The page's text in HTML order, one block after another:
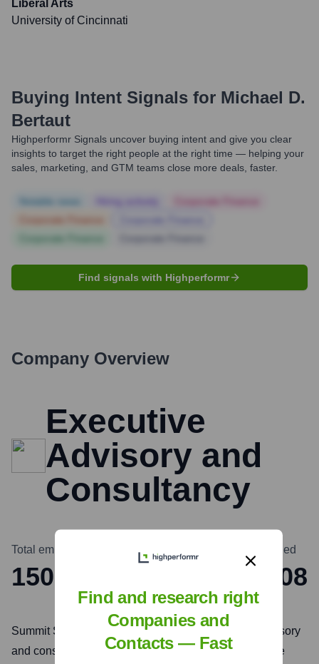
Liberal Arts
University of Cincinnati
Buying Intent Signals for Michael D.
Bertaut
Highperformr Signals uncover buying intent and give you clear
insights to target the right people at the right time — helping your
sales, marketing, and GTM teams close more deals, faster.
Find signals with Highperformr
Company Overview
Executive
Advisory and
Consultancy
Total employees
150
Headquarters Founded
2008
Summit Strategic Leaders is a premier executive advisory
and consultancy firm dedicated to empowering C-suite
Find and research right
Companies and
Contacts — Fast